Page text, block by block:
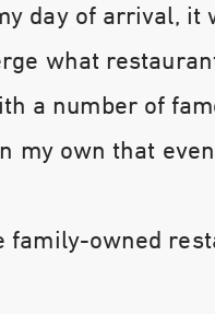
day of arrival, it
what
a number of
my own that
family-owned